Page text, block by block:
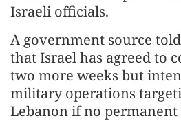
Israeli officials.
A government source
that Israel has agreed to
two more weeks but
military operations
Lebanon if no permanent